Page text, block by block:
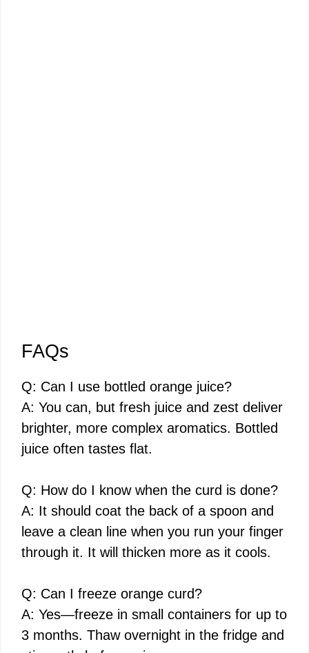
FAQs
Q: Can I use bottled orange juice?
A: You can, but fresh juice and zest deliver
brighter, more complex aromatics. Bottled
juice often tastes flat.
Q: How do I know when the curd is done?
A: It should coat the back of a spoon and
leave a clean line when you run your finger
through it. It will thicken more as it cools.
Q: Can I freeze orange curd?
A: Yes—freeze in small containers for up to
3 months. Thaw overnight in the fridge and